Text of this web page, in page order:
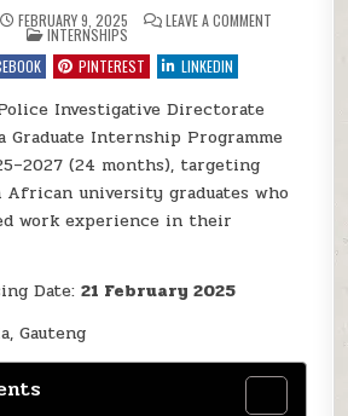
FEBRUARY 9, 2025 LEAVE A COMMENT
POSTED IN
INTERNSHIPS
PINTEREST LINKEDIN
Investigative Directorate
Graduate Internship Programme
(24 months), targeting
African university graduates who
work experience in their
Date:21 February 2025
Gauteng